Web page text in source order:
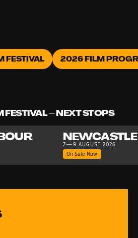
FESTIVAL 2026 FILM
FESTIVAL – NEXT STOPS
NEWCASTLE
7—9 AUGUST 2026
On Sale Now